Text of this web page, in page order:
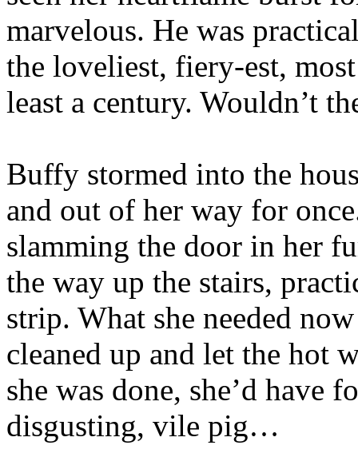
marvelous. He was
the loveliest, fiery-est,
least a century. Wouldn’t
Buffy stormed into the
and out of her way for
slamming the door in her
the way up the stairs,
strip. What she needed
cleaned up and let the hot
she was done, she’d
disgusting, vile pig…